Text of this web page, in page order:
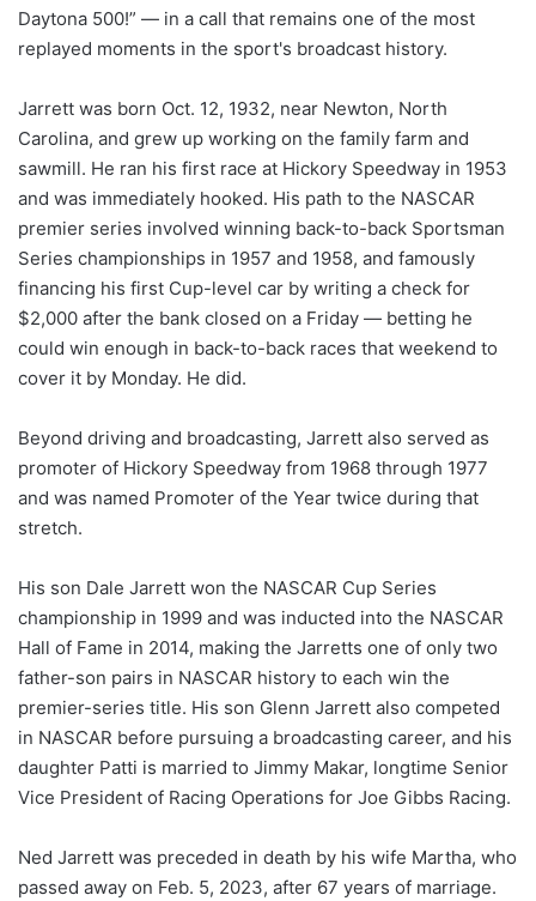
Daytona 500!” — in a call that remains one of the most
replayed moments in the sport's broadcast history.
Jarrett was born Oct. 12, 1932, near Newton, North
Carolina, and grew up working on the family farm and
sawmill. He ran his first race at Hickory Speedway in 1953
and was immediately hooked. His path to the NASCAR
premier series involved winning back-to-back Sportsman
Series championships in 1957 and 1958, and famously
financing his first Cup-level car by writing a check for
$2,000 after the bank closed on a Friday — betting he
could win enough in back-to-back races that weekend to
cover it by Monday. He did.
Beyond driving and broadcasting, Jarrett also served as
promoter of Hickory Speedway from 1968 through 1977
and was named Promoter of the Year twice during that
stretch.
His son Dale Jarrett won the NASCAR Cup Series
championship in 1999 and was inducted into the NASCAR
Hall of Fame in 2014, making the Jarretts one of only two
father-son pairs in NASCAR history to each win the
premier-series title. His son Glenn Jarrett also competed
in NASCAR before pursuing a broadcasting career, and his
daughter Patti is married to Jimmy Makar, longtime Senior
Vice President of Racing Operations for Joe Gibbs Racing.
Ned Jarrett was preceded in death by his wife Martha, who
passed away on Feb. 5, 2023, after 67 years of marriage.